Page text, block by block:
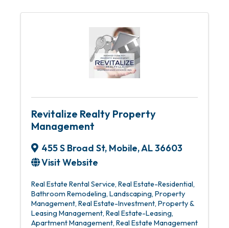
Revitalize Realty Property
Management
455 S Broad St, Mobile,AL36603
Visit Website
Real Estate Rental Service Real Estate-Residential
Bathroom Remodeling Landscaping Property
Management Real Estate-Investment Property &
Leasing Management Real Estate-Leasing
Apartment Management Real Estate Management